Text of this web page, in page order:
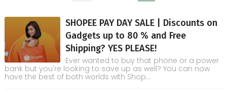
SHOPEE PAY DAY SALE | Discounts on
Gadgets up to 80 % and Free
Shipping? YES PLEASE!
Ever wanted to buy that phone or a power
bank but you're looking to save up as well? You can now
have the best of both worlds with Shop...